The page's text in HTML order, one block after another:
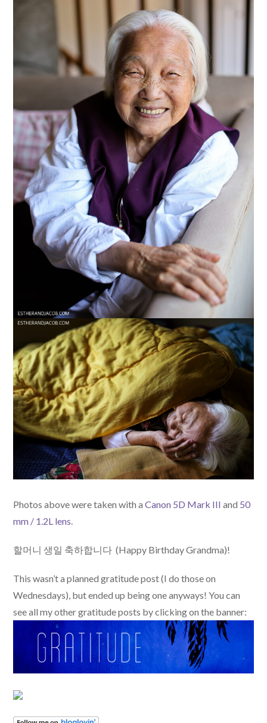
Photos above were taken with aCanon 5D Mark III and 50
mm / 1.2L lens
할머니 생일 축하합니다 (Happy Birthday Grandma)!
This wasn’t a planned gratitude post (I do those on
Wednesdays), but ended up being one anyways! You can
see all my other gratitude posts by clicking on the banner: